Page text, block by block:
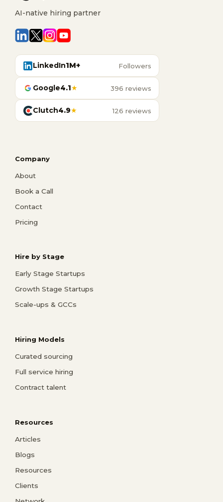
AI-native hiring partner
LinkedIn1M+ Followers
Google4.1★ 396 reviews
Clutch4.9★ 126 reviews
Company
About
Book a Call
Contact
Pricing
Hire by Stage
Early Stage Startups
Growth Stage Startups
Scale-ups & GCCs
Hiring Models
Curated sourcing
Full service hiring
Contract talent
Resources
Articles
Blogs
Resources
Clients